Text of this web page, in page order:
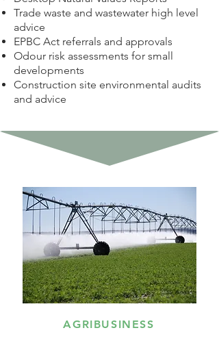
Trade waste and wastewater high level
advice
EPBC Act referrals and approvals
Odour risk assessments for small
developments
Construction site environmental audits
and advice
AGRIBUSINESS